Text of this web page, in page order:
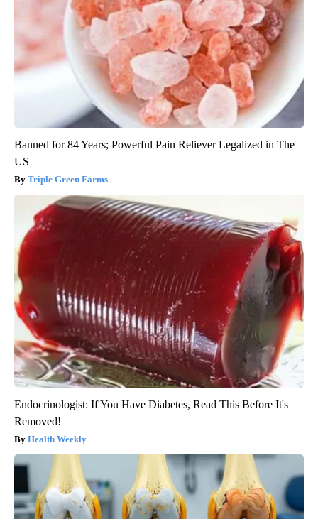
Banned for 84 Years; Powerful Pain Reliever Legalized in The
US
Triple Green Farms
Endocrinologist: If You Have Diabetes, Read This Before It's
Removed!
Health Weekly